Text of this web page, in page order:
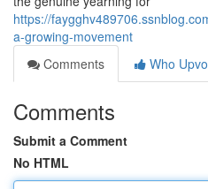
https://
a-growing-movement
Comments
Who
Comments
Submit a Comment
No HTML